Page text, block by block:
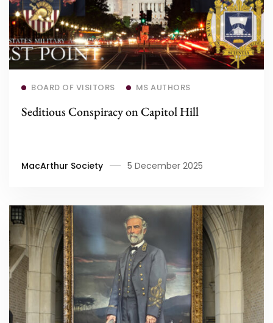
Read more
BOARD OF VISITORS MS AUTHORS
Seditious Conspiracy on Capitol Hill
MacArthur Society 5 December 2025